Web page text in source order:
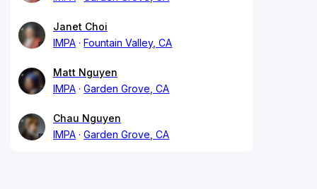
Janet Choi
IMPA
Fountain Valley, CA
Matt Nguyen
IMPA
Garden Grove, CA
Chau Nguyen
IMPA
Garden Grove, CA